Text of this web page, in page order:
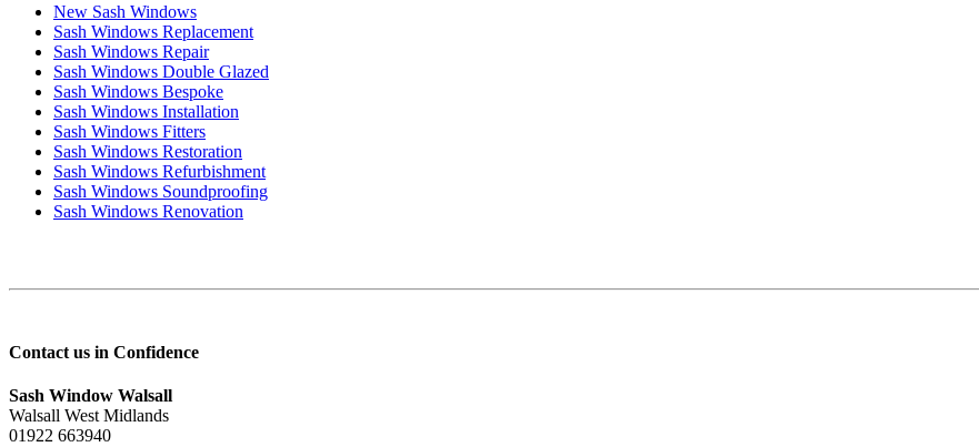
New Sash Windows
Sash Windows Replacement
Sash Windows Repair
Sash Windows Double Glazed
Sash Windows Bespoke
Sash Windows Installation
Sash Windows Fitters
Sash Windows Restoration
Sash Windows Refurbishment
Sash Windows Soundproofing
Sash Windows Renovation
Contact us in Confidence
Sash Window Walsall
Walsall West Midlands
01922 663940